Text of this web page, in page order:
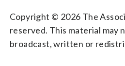
Copyright © 2026 The
reserved. This material may
broadcast, written or